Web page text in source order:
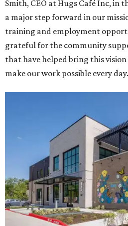
Smith, CEO at Hugs Café Inc, in
a major step forward in our
training and employment
grateful for the community
that have helped bring this
make our work possible every